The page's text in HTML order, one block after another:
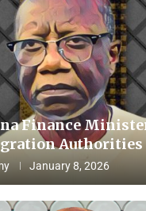
Finance
Authorities
January 8, 2026